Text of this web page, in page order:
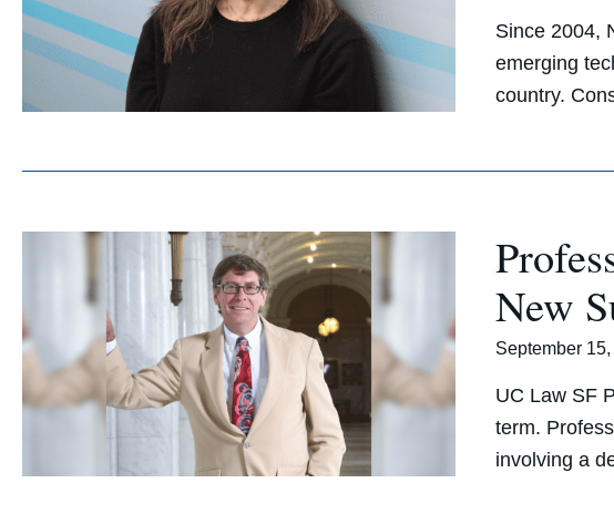
Since 2004,
emerging
country.
New
September
UC Law SF
term.
involving a